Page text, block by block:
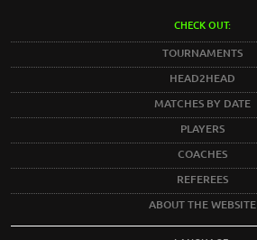
CHECK OUT:
TOURNAMENTS
HEAD2HEAD
MATCHES BY DATE
PLAYERS
COACHES
REFEREES
ABOUT THE WEBSITE